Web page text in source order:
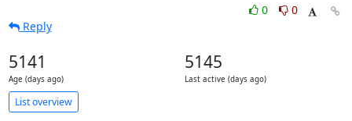
0
0
Reply
5141
Age (days ago)
5145
Last active (days ago)
List overview